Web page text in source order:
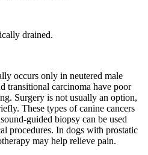
drained.
occurs only in neutered male
transitional carcinoma have poor
Surgery is not usually an option,
These types of canine cancers
guided biopsy can be used
procedures. In dogs with prostatic
may help relieve pain.